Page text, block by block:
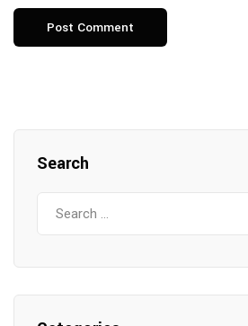
Search